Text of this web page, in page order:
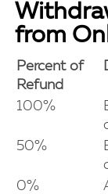
from
Percent of
Refund
100%
50%
0%